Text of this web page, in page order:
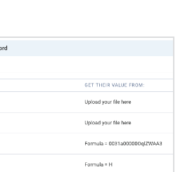
and Services